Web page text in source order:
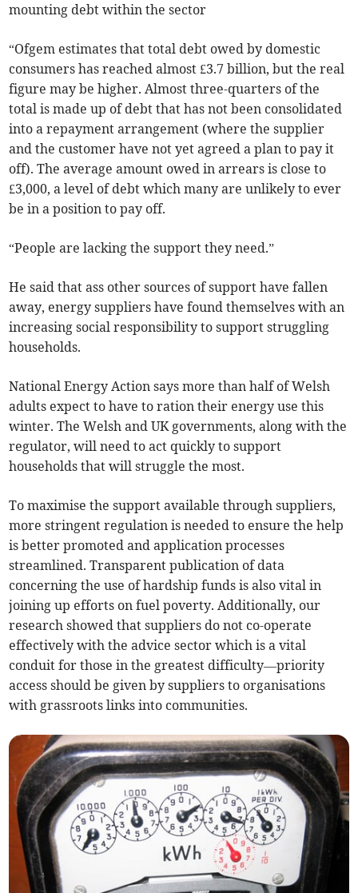
mounting debt within the sector
“Ofgem estimates that total debt owed by domestic
consumers has reached almost £3.7 billion, but the real
figure may be higher. Almost three-quarters of the
total is made up of debt that has not been consolidated
into a repayment arrangement (where the supplier
and the customer have not yet agreed a plan to pay it
off). The average amount owed in arrears is close to
£3,000, a level of debt which many are unlikely to ever
be in a position to pay off.
“People are lacking the support they need.”
He said that ass other sources of support have fallen
away, energy suppliers have found themselves with an
increasing social responsibility to support struggling
households.
National Energy Action says more than half of Welsh
adults expect to have to ration their energy use this
winter. The Welsh and UK governments, along with the
regulator, will need to act quickly to support
households that will struggle the most.
To maximise the support available through suppliers,
more stringent regulation is needed to ensure the help
is better promoted and application processes
streamlined. Transparent publication of data
concerning the use of hardship funds is also vital in
joining up efforts on fuel poverty. Additionally, our
research showed that suppliers do not co-operate
effectively with the advice sector which is a vital
conduit for those in the greatest difficulty—priority
access should be given by suppliers to organisations
with grassroots links into communities.